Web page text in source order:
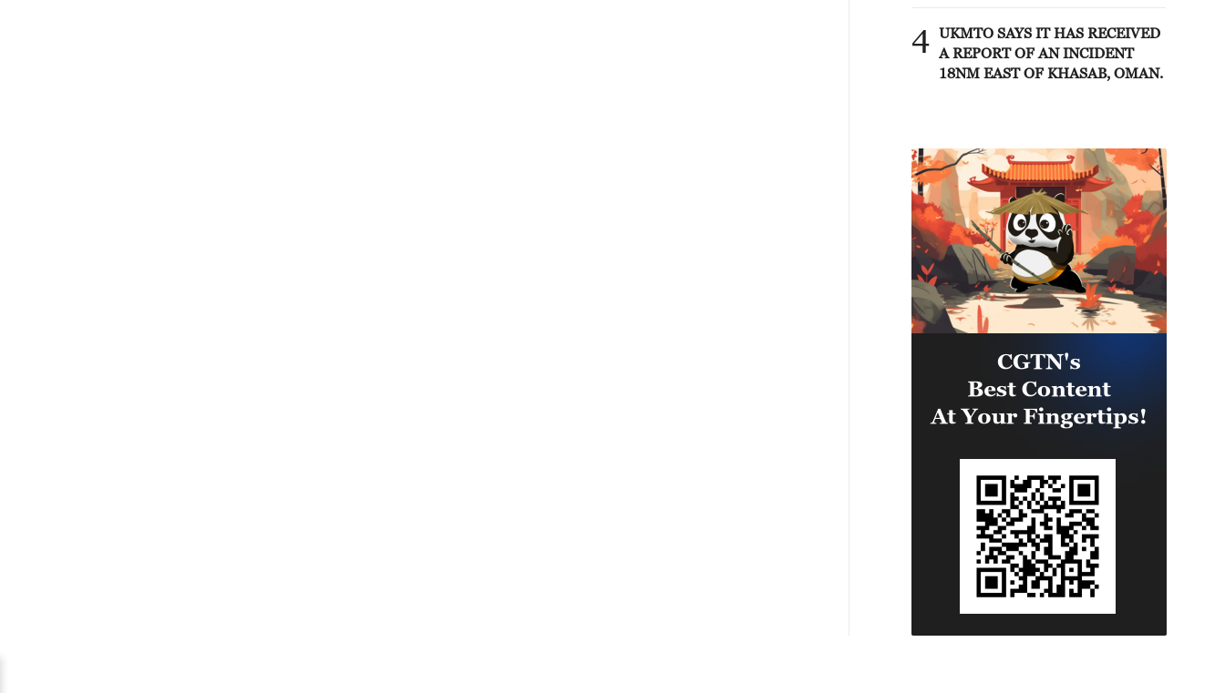
smaller in 2026.
EXTINGUISHED
4 UKMTO SAYS IT HAS RECEIVED
A REPORT OF AN INCIDENT
18NM EAST OF KHASAB, OMAN.